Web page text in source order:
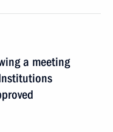
a meeting